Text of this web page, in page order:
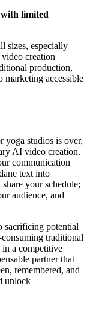
limited
sizes, especially
creation
production,
marketing accessible
yoga studios is over,
AI video creation.
communication
text into
your schedule;
audience, and
sacrificing potential
traditional
in a competitive
partner that
remembered, and
unlock